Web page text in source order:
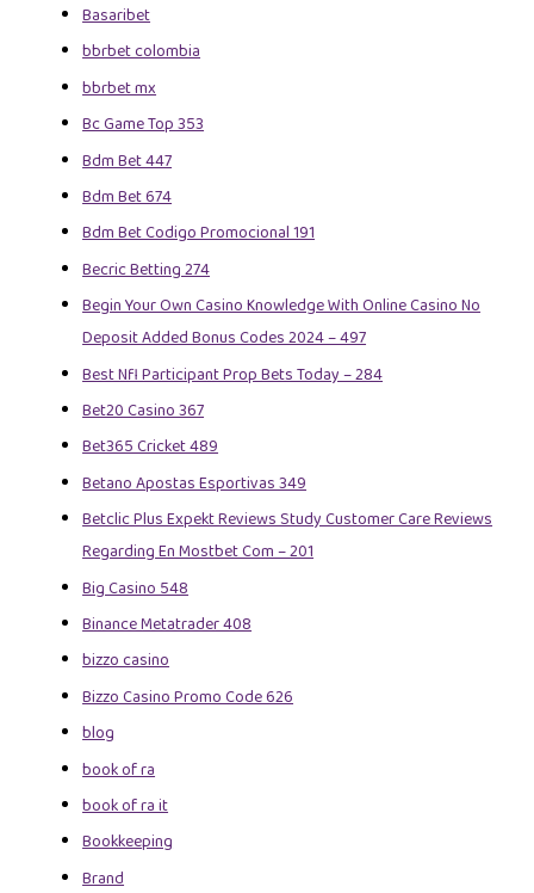
Basaribet
bbrbet colombia
bbrbet mx
Bc Game Top 353
Bdm Bet 447
Bdm Bet 674
Bdm Bet Codigo Promocional 191
Becric Betting 274
Begin Your Own Casino Knowledge With Online Casino No
Deposit Added Bonus Codes 2024 – 497
Best Nfl Participant Prop Bets Today – 284
Bet20 Casino 367
Bet365 Cricket 489
Betano Apostas Esportivas 349
Betclic Plus Expekt Reviews Study Customer Care Reviews
Regarding En Mostbet Com – 201
Big Casino 548
Binance Metatrader 408
bizzo casino
Bizzo Casino Promo Code 626
blog
book of ra
book of ra it
Bookkeeping
Brand